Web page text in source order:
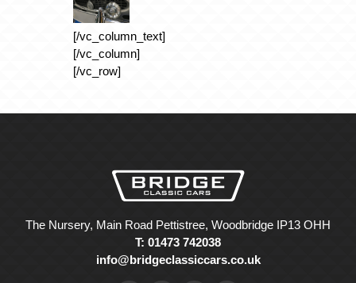
[/vc_column_text]
[/vc_column]
[/vc_row]
The Nursery, Main Road Pettistree, Woodbridge IP13 OHH
T: 01473 742038
info@bridgeclassiccars.co.uk